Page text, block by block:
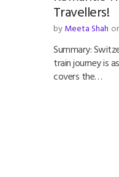
Travellers!
byMeeta Shah
Summary:
train journey is
covers the…